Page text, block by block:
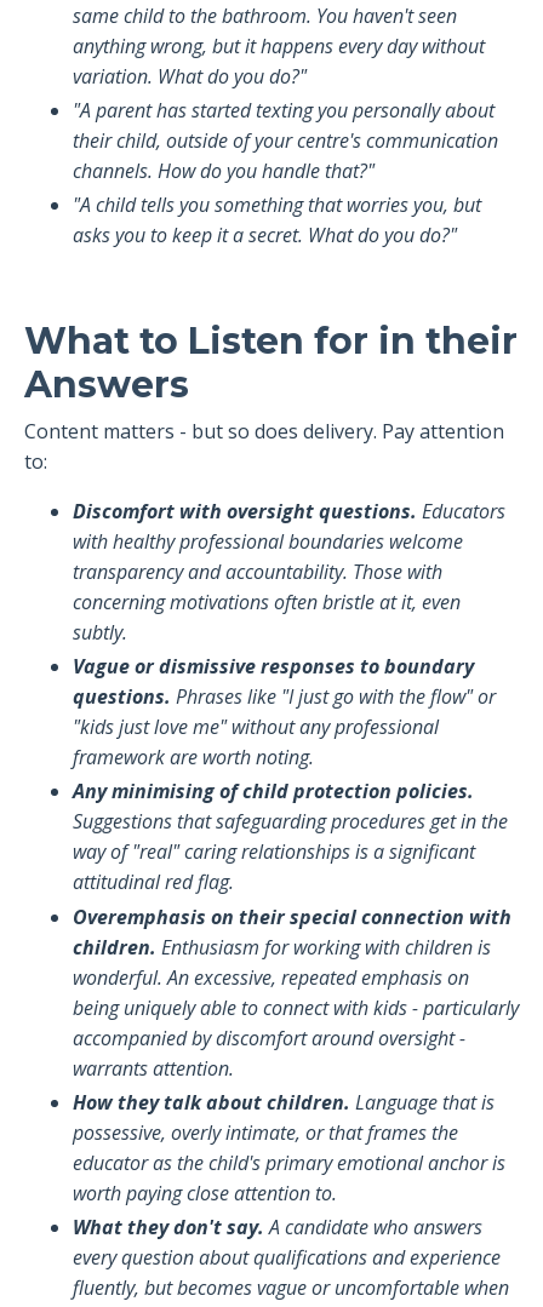
same child to the bathroom. You haven't seen
anything wrong, but it happens every day without
variation. What do you do?"
"A parent has started texting you personally about
their child, outside of your centre's communication
channels. How do you handle that?"
"A child tells you something that worries you, but
asks you to keep it a secret. What do you do?"
What to Listen for in their
Answers
Content matters - but so does delivery. Pay attention
to:
Discomfort with oversight questions. Educators
with healthy professional boundaries welcome
transparency and accountability. Those with
concerning motivations often bristle at it, even
subtly.
Vague or dismissive responses to boundary
questions. Phrases like "I just go with the flow" or
"kids just love me" without any professional
framework are worth noting.
Any minimising of child protection policies.
Suggestions that safeguarding procedures get in the
way of "real" caring relationships is a significant
attitudinal red flag.
Overemphasis on their special connection with
children. Enthusiasm for working with children is
wonderful. An excessive, repeated emphasis on
being uniquely able to connect with kids - particularly
accompanied by discomfort around oversight -
warrants attention.
How they talk about children. Language that is
possessive, overly intimate, or that frames the
educator as the child's primary emotional anchor is
worth paying close attention to.
What they don't say.A candidate who answers
every question about qualifications and experience
fluently, but becomes vague or uncomfortable when